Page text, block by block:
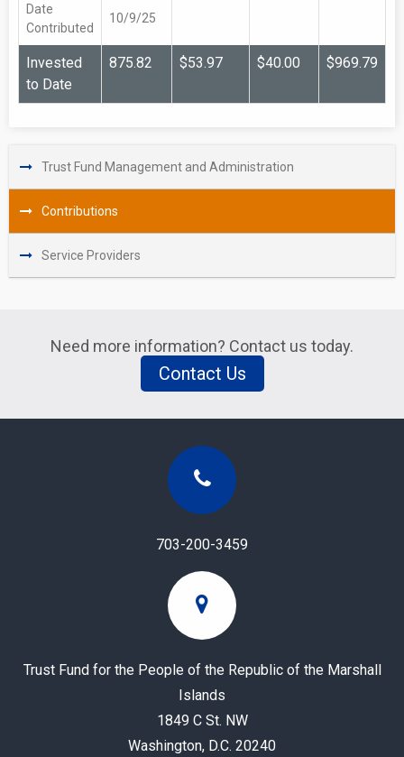
Date
Contributed
10/9/25
Invested
to Date
875.82 $53.97 $40.00 $969.79
Trust Fund Management and Administration
Contributions
Service Providers
Need more information? Contact us today.
Contact Us
703-200-3459
Trust Fund for the People of the Republic of the Marshall
Islands
1849 C St. NW
Washington, D.C. 20240